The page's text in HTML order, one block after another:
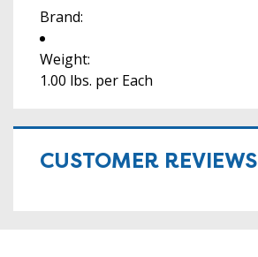
Brand:
Weight:
1.00 lbs. per Each
CUSTOMER REVIEWS